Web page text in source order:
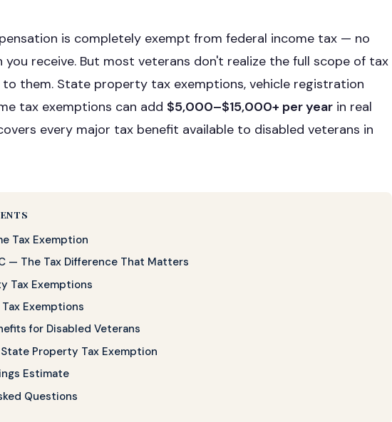
is completely exempt from federal income tax — no
receive. But most veterans don't realize the full scope of tax
to them. State property tax exemptions, vehicle registration
tax exemptions can add $5,000–$15,000+ per year in real
every major tax benefit available to disabled veterans in
Tax Exemption
— The Tax Difference That Matters
Tax Exemptions
Exemptions
for Disabled Veterans
Property Tax Exemption
Estimate
Questions